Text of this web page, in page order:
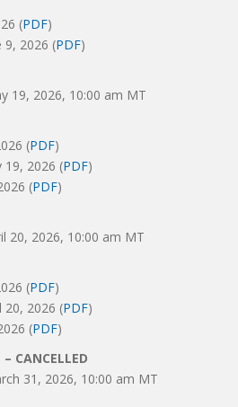
(PDF)
9, 2026 (PDF)
19, 2026, 10:00 am MT
(PDF)
19, 2026 (PDF)
(PDF)
20, 2026, 10:00 am MT
(PDF)
20, 2026 (PDF)
(PDF)
CANCELLED
31, 2026, 10:00 am MT